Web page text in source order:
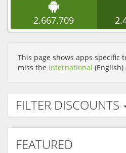
2.667.709
This page shows apps specific
miss the international
FILTER DISCOUNTS
FEATURED